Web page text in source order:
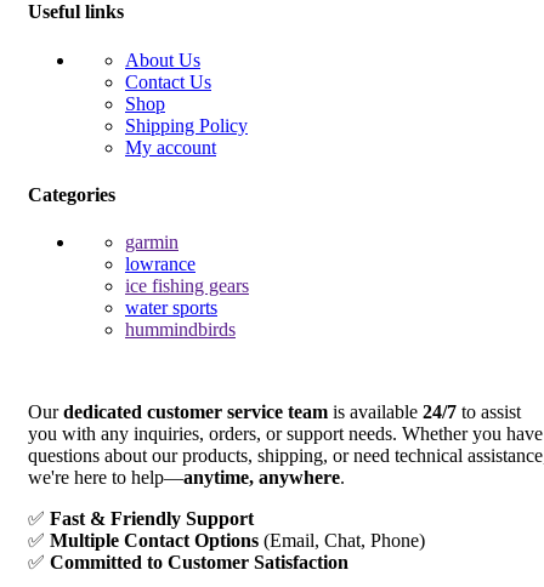
Useful links
About Us
Contact Us
Shop
Shipping Policy
My account
Categories
garmin
lowrance
ice fishing gears
water sports
hummindbirds
Ourdedicated customer service team is available 24/7 to assist
you with any inquiries, orders, or support needs. Whether you have
questions about our products, shipping, or need technical
we're here to help—anytime, anywhere.
✅ Fast & Friendly Support
✅ Multiple Contact Options (Email, Chat, Phone)
✅ Committed to Customer Satisfaction